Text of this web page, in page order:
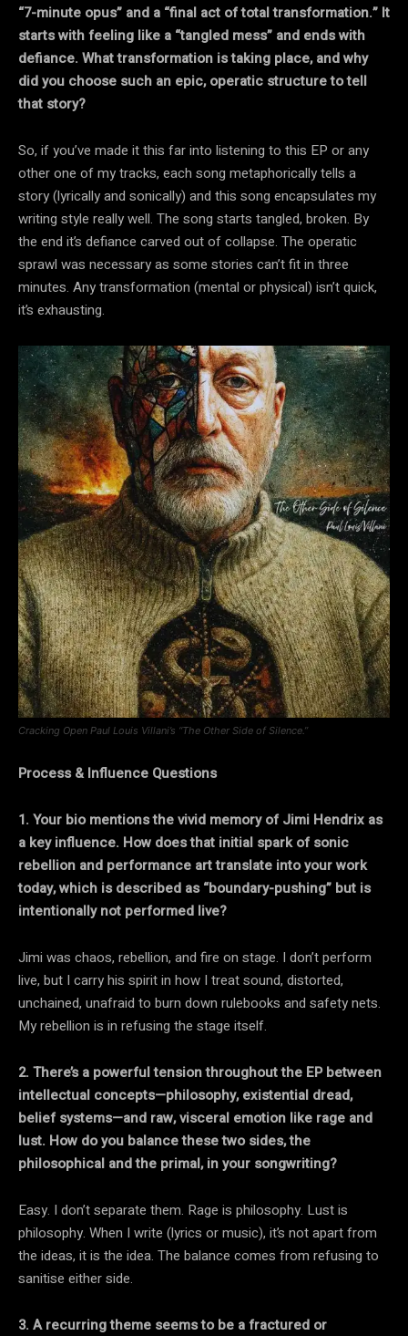
“7-minute opus” and a “final act of total transformation.” It
starts with feeling like a “tangled mess” and ends with
defiance. What transformation is taking place, and why
did you choose such an epic, operatic structure to tell
that story?
So, if you’ve made it this far into listening to this EP or any
other one of my tracks, each song metaphorically tells a
story (lyrically and sonically) and this song encapsulates my
writing style really well. The song starts tangled, broken. By
the end it’s defiance carved out of collapse. The operatic
sprawl was necessary as some stories can’t fit in three
minutes. Any transformation (mental or physical) isn’t quick,
it’s exhausting.
Cracking Open Paul Louis Villani’s “The Other Side of Silence.”
Process & Influence Questions
1. Your bio mentions the vivid memory of Jimi Hendrix as
a key influence. How does that initial spark of sonic
rebellion and performance art translate into your work
today, which is described as “boundary-pushing” but is
intentionally not performed live?
Jimi was chaos, rebellion, and fire on stage. I don’t perform
live, but I carry his spirit in how I treat sound, distorted,
unchained, unafraid to burn down rulebooks and safety nets.
My rebellion is in refusing the stage itself.
2. There’s a powerful tension throughout the EP between
intellectual concepts—philosophy, existential dread,
belief systems—and raw, visceral emotion like rage and
lust. How do you balance these two sides, the
philosophical and the primal, in your songwriting?
Easy. I don’t separate them. Rage is philosophy. Lust is
philosophy. When I write (lyrics or music), it’s not apart from
the ideas, it is the idea. The balance comes from refusing to
sanitise either side.
3. A recurring theme seems to be a fractured or